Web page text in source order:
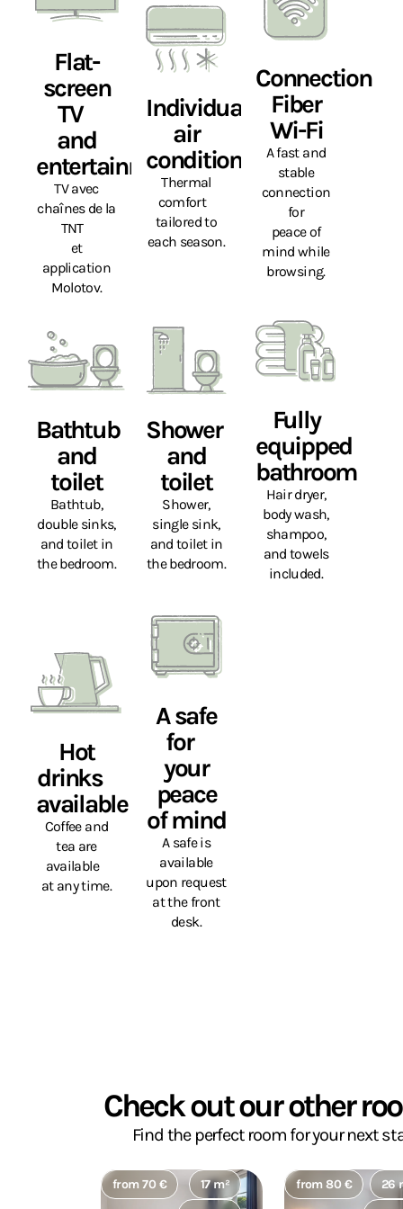
Flat-
screen
TV
and
entertainment
TV avec
chaînes de la
TNT
et
application
Molotov.
Individual
air
conditioning
Thermal
comfort
tailored to
each season.
Connection
Fiber
Wi-Fi
A fast and
stable
connection
for
peace of
mind while
browsing.
Bathtub
and
toilet
Bathtub,
double sinks,
and toilet in
the bedroom.
Shower
and
toilet
Shower,
single sink,
and toilet in
the bedroom.
Fully
equipped
bathroom
Hair dryer,
body wash,
shampoo,
and towels
included.
Hot
drinks
available
Coffee and
tea are
available
at any time.
A safe
for
your
peace
of mind
A safe is
available
upon request
at the front
desk.
Check out our other
Find the perfect room for your next
from 70 €
17 m²
from 80 €
26